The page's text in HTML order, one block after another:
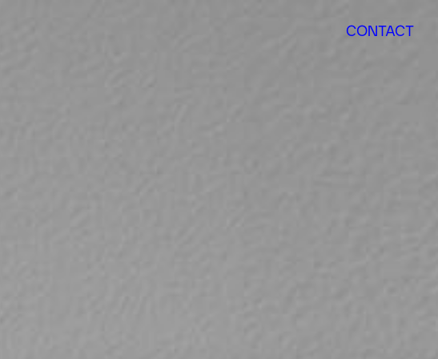
CONTACT